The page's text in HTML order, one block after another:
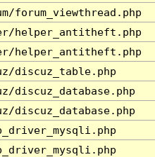
forum_viewthread.php
helper_antitheft.php
helper_antitheft.php
discuz_table.php
discuz_database.php
discuz_database.php